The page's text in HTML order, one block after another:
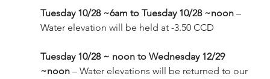
Tuesday 10/28 ~6am to Tuesday 10/28 ~noon –
Water elevation will be held at -3.50 CCD
Tuesday 10/28 ~ noon to Wednesday 12/29
~noon – Water elevations will be returned to our